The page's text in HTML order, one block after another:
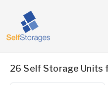
26 Self Storage Units